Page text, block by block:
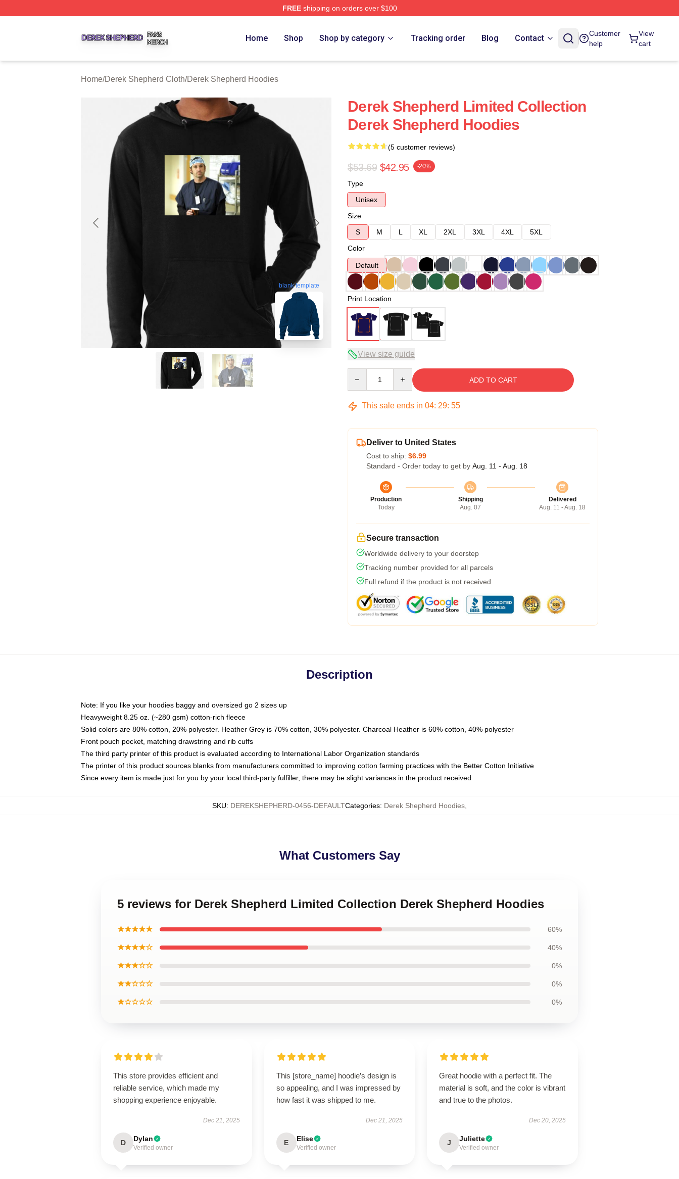
FREEshipping on orders over $100
Home Shop Shop by category Tracking order Blog Contact
Customer
help
View
cart
Home/Derek Shepherd Cloth/Derek Shepherd Hoodies
blank template
Derek Shepherd Limited Collection
Derek Shepherd Hoodies
(5 customer reviews)
$53.69 $42.95 -20%
Type
Unisex
Size
S
M L XL 2XL 3XL 4XL
5XL
Color
Default
Print Location
View size guide
ADD TO CART
This sale ends in 04: 29: 54
Deliver to United States
Cost to ship: $6.99
Standard - Order today to get by Aug. 11 - Aug. 18
Production
Today
Shipping
Aug. 07
Delivered
Aug. 11 - Aug. 18
Secure transaction
Worldwide delivery to your doorstep
Tracking number provided for all parcels
Full refund if the product is not received
Description
Note: If you like your hoodies baggy and oversized go 2 sizes up
Heavyweight 8.25 oz. (~280 gsm) cotton-rich fleece
Solid colors are 80% cotton, 20% polyester. Heather Grey is 70% cotton, 30% polyester. Charcoal Heather is 60% cotton, 40% polyester
Front pouch pocket, matching drawstring and rib cuffs
The third party printer of this product is evaluated according to International Labor Organization standards
The printer of this product sources blanks from manufacturers committed to improving cotton farming practices with the Better Cotton Initiative
Since every item is made just for you by your local third-party fulfiller, there may be slight variances in the product received
SKU: DEREKSHEPHERD-0456-DEFAULTCategories: Derek Shepherd Hoodies
What Customers Say
5 reviews for Derek Shepherd Limited Collection Derek Shepherd Hoodies
★★★★★ 60%
★★★★☆ 40%
★★★☆☆ 0%
★★☆☆☆ 0%
★☆☆☆☆ 0%
This store provides efficient and
reliable service, which made my
shopping experience enjoyable.
Dec 21, 2025
D Dylan
Verified owner
This [store_name] hoodie’s design is
so appealing, and I was impressed by
how fast it was shipped to me.
Dec 21, 2025
E Elise
Verified owner
Great hoodie with a perfect fit. The
material is soft, and the color is vibrant
and true to the photos.
Dec 20, 2025
J Juliette
Verified owner